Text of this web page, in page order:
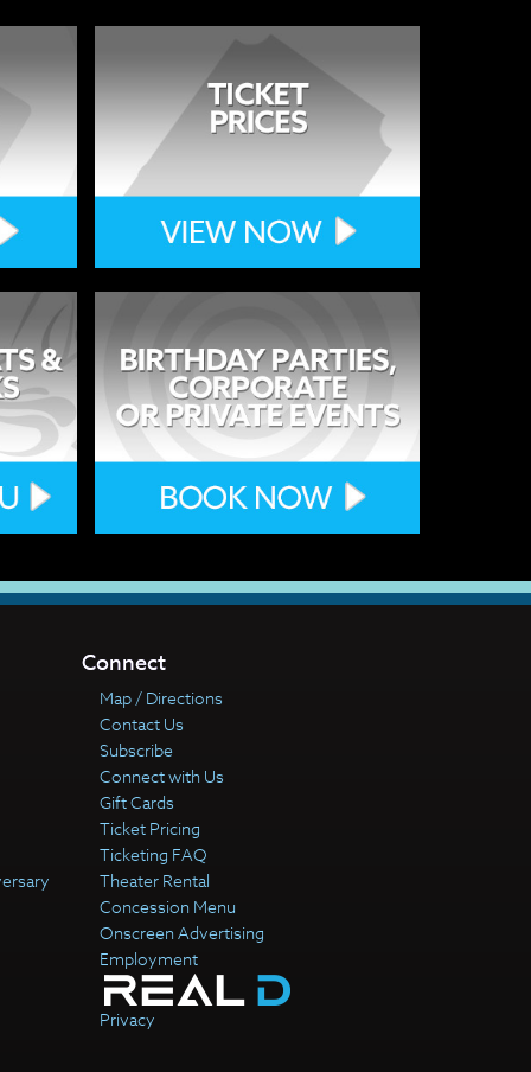
Connect
Map / Directions
Contact Us
Subscribe
Connect with Us
Gift Cards
Ticket Pricing
Ticketing FAQ
Theater Rental
Concession Menu
Onscreen Advertising
Employment
Privacy